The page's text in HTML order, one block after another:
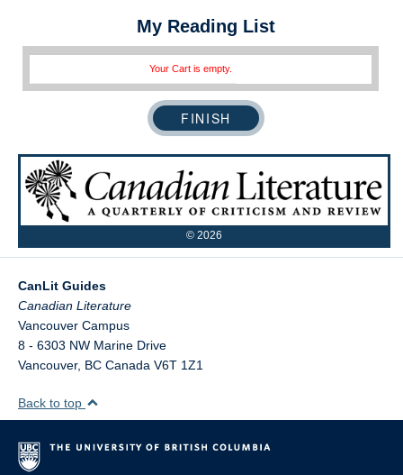
My Reading List
Your Cart is empty.
© 2026
CanLit Guides
Vancouver Campus
8 - 6303 NW Marine Drive
Vancouver, BC Canada V6T 1Z1
Back to top